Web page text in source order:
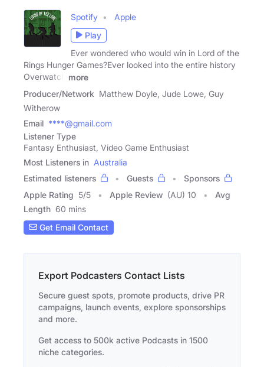
Spotify
Apple
Play
Ever wondered who would win in Lord of the
Rings Hunger Games?Ever looked into the entire history
Overwatch
more
Producer/Network Matthew Doyle, Jude Lowe, Guy
Witherow
Email ****@gmail.com
Listener Type
Fantasy Enthusiast, Video Game Enthusiast
Most Listeners in Australia
Estimated listeners
Guests
Sponsors
Apple Rating 5/5 Apple Review (AU) 10
Avg
Length 60 mins
Get Email Contact
Export Podcasters Contact Lists
Secure guest spots, promote products, drive PR
campaigns, launch events, explore sponsorships
and more.
Get access to 500k active Podcasts in 1500
niche categories.